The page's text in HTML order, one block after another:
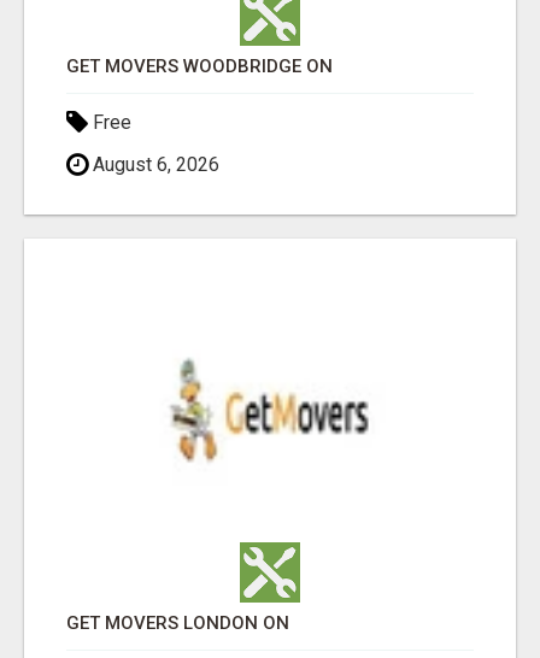
GET MOVERS WOODBRIDGE ON
Free
August 6, 2026
GET MOVERS LONDON ON